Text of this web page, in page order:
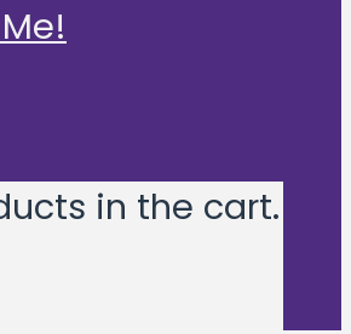
in the cart.